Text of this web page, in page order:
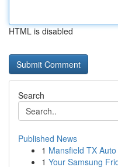
HTML is disabled
Search
Published News
1 Mansfield TX
1 Your Samsung